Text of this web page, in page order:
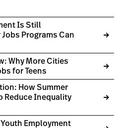
Is Still
Programs Can
Why More Cities
for Teens
How Summer
Reduce Inequality
Employment